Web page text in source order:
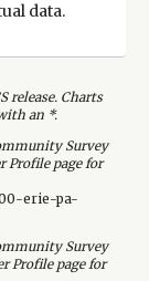
data.
release. Charts
an *.
Survey
Profile page for
erie-pa-
Survey
Profile page for